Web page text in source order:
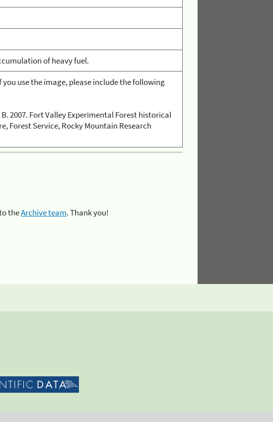
of heavy fuel.
you use the image, please include the following
2007. Fort Valley Experimental Forest historical
Forest Service, Rocky Mountain Research
theArchive team. Thank you!